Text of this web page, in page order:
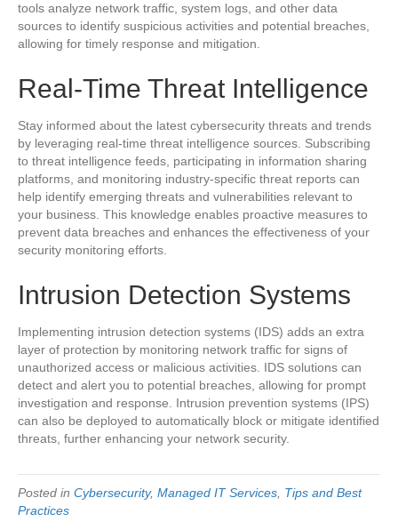
tools analyze network traffic, system logs, and other data
sources to identify suspicious activities and potential breaches,
allowing for timely response and mitigation.
Real-Time Threat Intelligence
Stay informed about the latest cybersecurity threats and trends
by leveraging real-time threat intelligence sources. Subscribing
to threat intelligence feeds, participating in information sharing
platforms, and monitoring industry-specific threat reports can
help identify emerging threats and vulnerabilities relevant to
your business. This knowledge enables proactive measures to
prevent data breaches and enhances the effectiveness of your
security monitoring efforts.
Intrusion Detection Systems
Implementing intrusion detection systems (IDS) adds an extra
layer of protection by monitoring network traffic for signs of
unauthorized access or malicious activities. IDS solutions can
detect and alert you to potential breaches, allowing for prompt
investigation and response. Intrusion prevention systems (IPS)
can also be deployed to automatically block or mitigate identified
threats, further enhancing your network security.
Posted in Cybersecurity, Managed IT Services Tips and Best
Practices